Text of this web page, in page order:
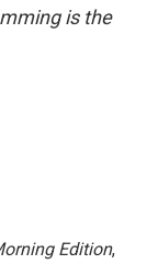
is the
Edition,